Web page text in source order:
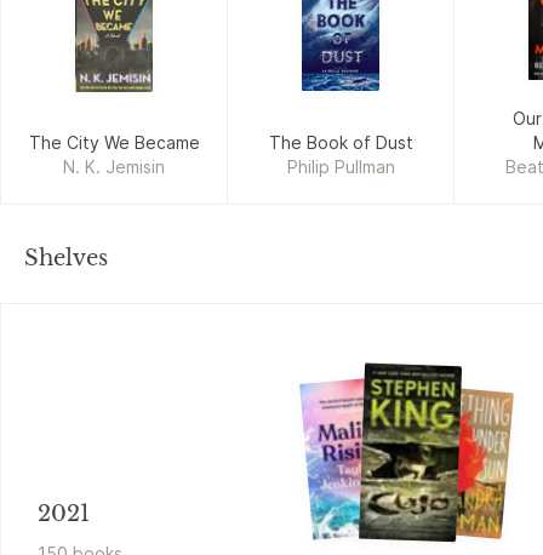
The City We Became
N. K. Jemisin
The Book of Dust
Philip Pullman
Shelves
2021